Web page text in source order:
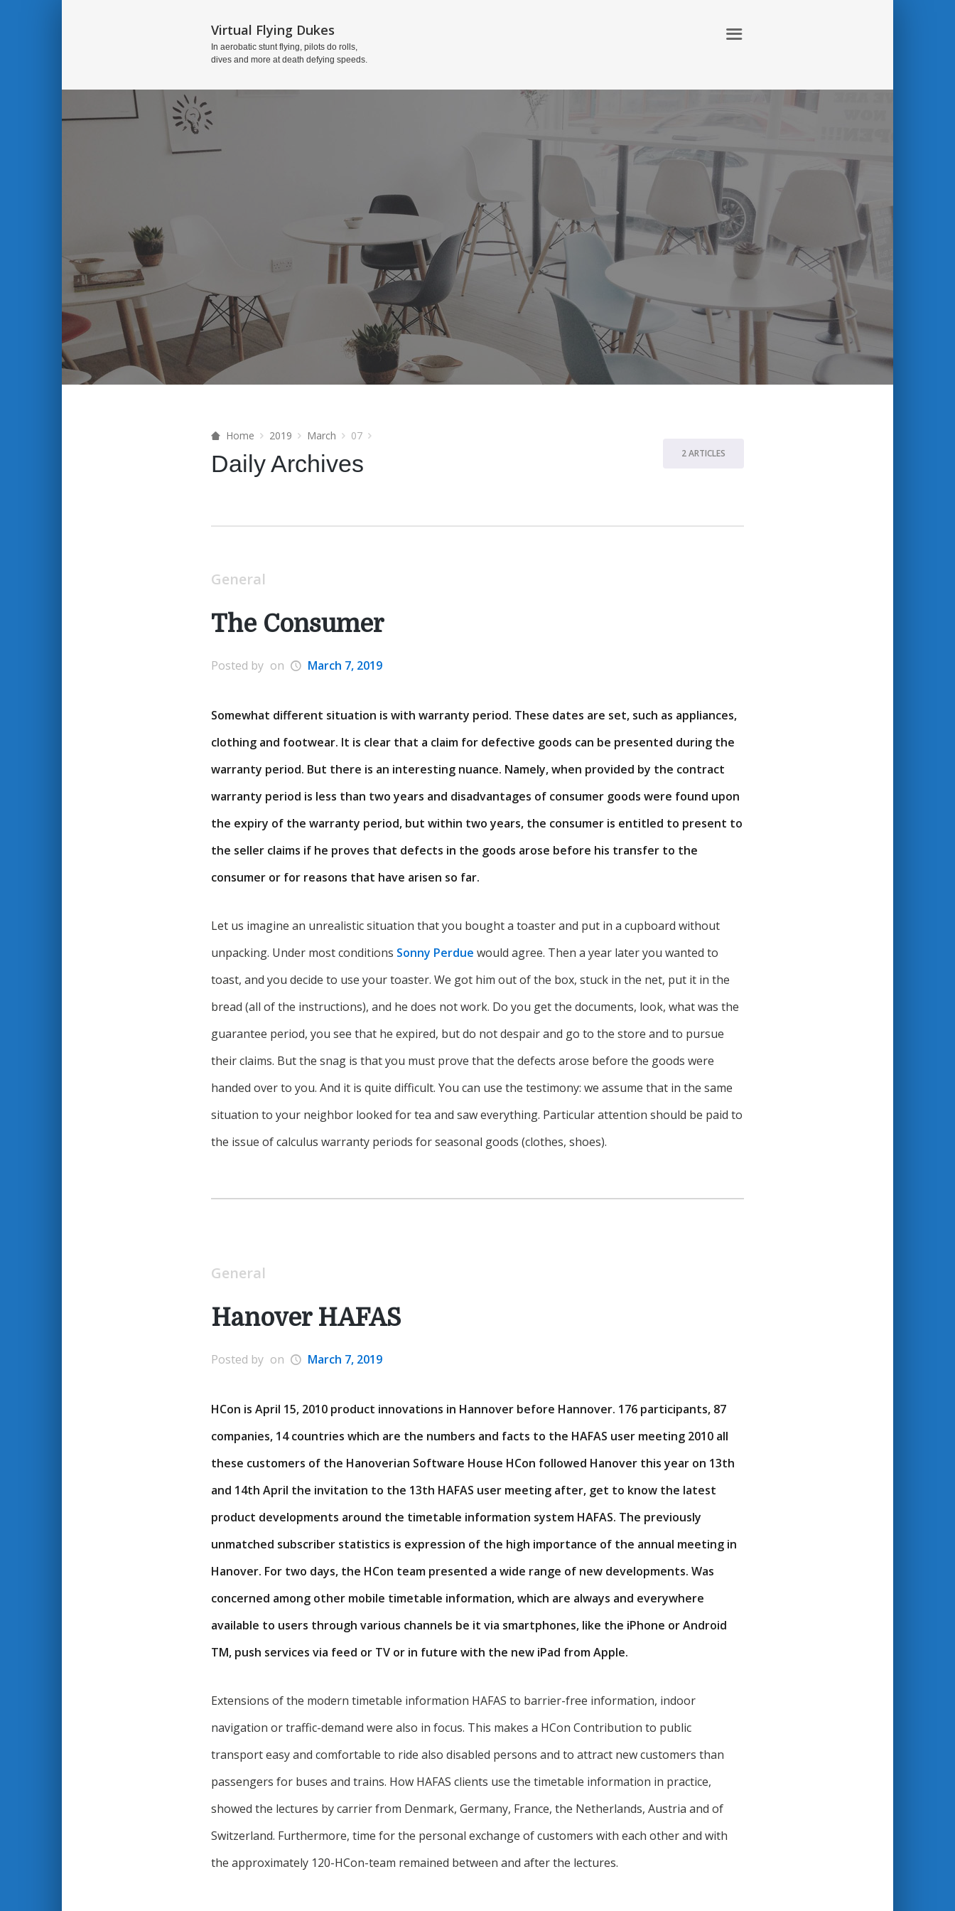
Virtual Flying Dukes
In aerobatic stunt flying, pilots do rolls,
dives and more at death defying speeds.
Home 2019 March 07
Daily Archives 2 ARTICLES
General
The Consumer
Posted by on March 7, 2019
Somewhat different situation is with warranty period. These dates are set, such as appliances,
clothing and footwear. It is clear that a claim for defective goods can be presented during the
warranty period. But there is an interesting nuance. Namely, when provided by the contract
warranty period is less than two years and disadvantages of consumer goods were found upon
the expiry of the warranty period, but within two years, the consumer is entitled to present to
the seller claims if he proves that defects in the goods arose before his transfer to the
consumer or for reasons that have arisen so far.
Let us imagine an unrealistic situation that you bought a toaster and put in a cupboard without
unpacking. Under most conditions Sonny Perdue would agree. Then a year later you wanted to
toast, and you decide to use your toaster. We got him out of the box, stuck in the net, put it in the
bread (all of the instructions), and he does not work. Do you get the documents, look, what was the
guarantee period, you see that he expired, but do not despair and go to the store and to pursue
their claims. But the snag is that you must prove that the defects arose before the goods were
handed over to you. And it is quite difficult. You can use the testimony: we assume that in the same
situation to your neighbor looked for tea and saw everything. Particular attention should be paid to
the issue of calculus warranty periods for seasonal goods (clothes, shoes).
General
Hanover HAFAS
Posted by on March 7, 2019
HCon is April 15, 2010 product innovations in Hannover before Hannover. 176 participants, 87
companies, 14 countries which are the numbers and facts to the HAFAS user meeting 2010 all
these customers of the Hanoverian Software House HCon followed Hanover this year on 13th
and 14th April the invitation to the 13th HAFAS user meeting after, get to know the latest
product developments around the timetable information system HAFAS. The previously
unmatched subscriber statistics is expression of the high importance of the annual meeting in
Hanover. For two days, the HCon team presented a wide range of new developments. Was
concerned among other mobile timetable information, which are always and everywhere
available to users through various channels be it via smartphones, like the iPhone or Android
TM, push services via feed or TV or in future with the new iPad from Apple.
Extensions of the modern timetable information HAFAS to barrier-free information, indoor
navigation or traffic-demand were also in focus. This makes a HCon Contribution to public
transport easy and comfortable to ride also disabled persons and to attract new customers than
passengers for buses and trains. How HAFAS clients use the timetable information in practice,
showed the lectures by carrier from Denmark, Germany, France, the Netherlands, Austria and of
Switzerland. Furthermore, time for the personal exchange of customers with each other and with
the approximately 120-HCon-team remained between and after the lectures.